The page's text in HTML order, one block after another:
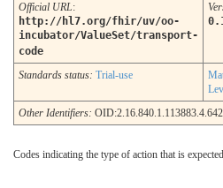
Official URL:
http://hl7.org/fhir/uv/oo-
incubator/ValueSet/transport-
code
Standards status: Trial-use
Other Identifiers:
Codes indicating the type of action that is